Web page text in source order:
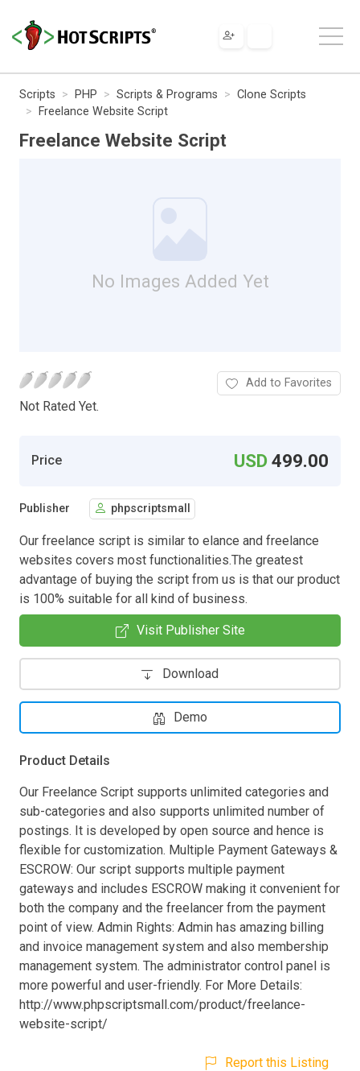
Scripts PHP Scripts & Programs
Clone Scripts
Freelance Website Script
Freelance Website Script
No Images Added Yet
Not Rated Yet.
Add to Favorites
Price USD499.00
Publisher phpscriptsmall
Our freelance script is similar to elance and freelance
websites covers most functionalities.The greatest
advantage of buying the script from us is that our product
is 100% suitable for all kind of business.
Visit Publisher Site
Download
Demo
Product Details
Our Freelance Script supports unlimited categories and
sub-categories and also supports unlimited number of
postings. It is developed by open source and hence is
flexible for customization. Multiple Payment Gateways &
ESCROW: Our script supports multiple payment
gateways and includes ESCROW making it convenient for
both the company and the freelancer from the payment
point of view. Admin Rights: Admin has amazing billing
and invoice management system and also membership
management system. The administrator control panel is
more powerful and user-friendly. For More Details:
http://www.phpscriptsmall.com/product/freelance-
website-script/
Report this Listing